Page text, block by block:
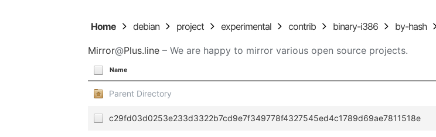
Home debian project experimental contrib binary-i386 by-hash
Mirror@Plus.line – We are happy to mirror various open source projects.
Name
Parent Directory
c29fd03d0253e233d3322b7cd9e7f349778f4327545ed4c1789d69ae7811518e